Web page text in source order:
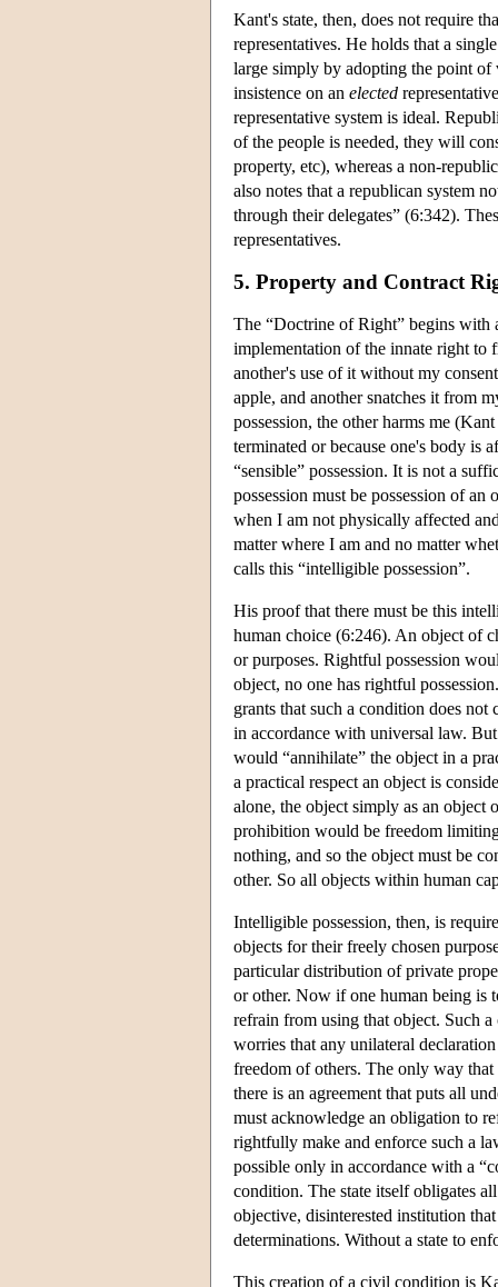
Kant's state, then, does not require
representatives. He holds that a
large simply by adopting the point of
insistence on an elected
representative system is ideal.
of the people is needed, they will
property, etc), whereas a non-
also notes that a republican system
through their delegates” (6:342).
representatives.
5. Property and Contract
The “Doctrine of Right” begins with
implementation of the innate right to
another's use of it without my
apple, and another snatches it from
possession, the other harms me
terminated or because one's body is
“sensible” possession. It is not a
possession must be possession of
when I am not physically affected
matter where I am and no matter
calls this “intelligible possession”.
His proof that there must be this
human choice (6:246). An object of
or purposes. Rightful possession
object, no one has rightful
grants that such a condition does
in accordance with universal law.
would “annihilate” the object in a
a practical respect an object is
alone, the object simply as an
prohibition would be freedom
nothing, and so the object must be
other. So all objects within human
Intelligible possession, then, is
objects for their freely chosen
particular distribution of private
or other. Now if one human being is
refrain from using that object. Such
worries that any unilateral
freedom of others. The only way
there is an agreement that puts all
must acknowledge an obligation to
rightfully make and enforce such a
possible only in accordance with a
condition. The state itself obligates
objective, disinterested institution
determinations. Without a state to
This creation of a civil condition is